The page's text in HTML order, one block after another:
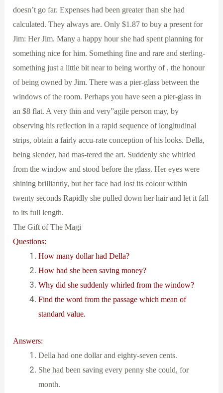
doesn’t go far. Expenses had been greater than she had
calculated. They always are. Only $1.87 to buy a present for
Jim: Her Jim. Many a happy hour she had spent planning for
something nice for him. Something fine and rare and sterling-
something just a little bit near to being worthy of , the honour
of being owned by Jim. There was a pier-glass between the
windows of the room. Perhaps you have seen a pier-glass in
an $8 flat. A very thin and very”agile person may, by
observing his reflection in a rapid sequence of longitudinal
strips, obtain a fairly accu-rate conception of his looks. Della,
being slender, had mas-tered the art. Suddenly she whirled
from the window and stood before the glass. Her eyes were
shining brilliantly, but her face had lost its colour within
twenty seconds Rapidly she pulled down her hair and let it fall
to its full length.
The Gift of The Magi
Questions:
How many dollar had Della?
How had she been saving money?
Why did she suddenly whirled from the window?
Find the word from the passage which mean of
standard value.
Answers:
Della had one dollar and eighty-seven cents.
She had been saving every penny she could, for
month.